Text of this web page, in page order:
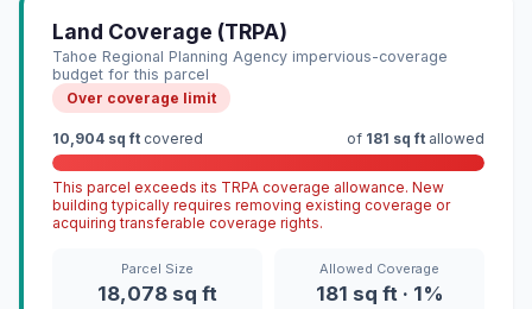
Land Coverage (TRPA)
Tahoe Regional Planning Agency impervious-coverage
budget for this parcel
Over coverage limit
10,904 sq ft covered of 181 sq ft allowed
This parcel exceeds its TRPA coverage allowance. New
building typically requires removing existing coverage or
acquiring transferable coverage rights.
Parcel Size
18,078 sq ft
Allowed Coverage
181 sq ft · 1%